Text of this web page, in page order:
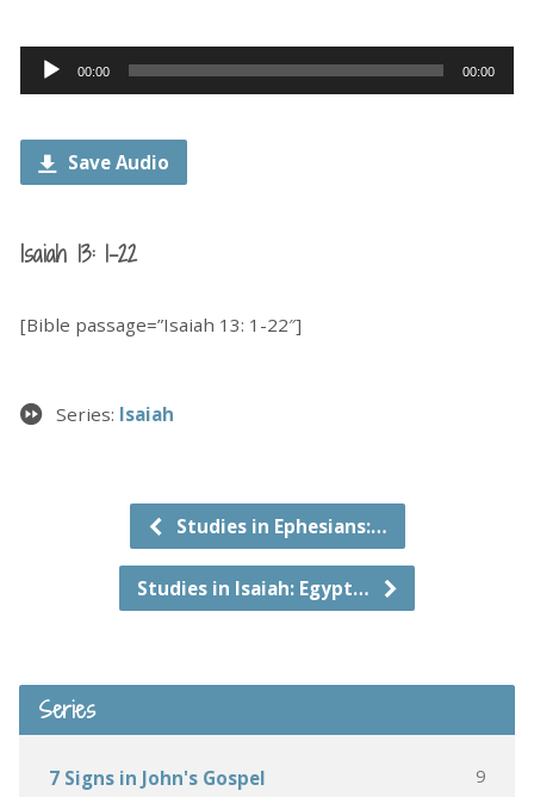
Audio
Player
00:00 00:00
Save Audio
Isaiah 13: 1-22
[Bible passage=”Isaiah 13: 1-22″]
Series: Isaiah
Studies in Ephesians:…
Studies in Isaiah: Egypt…
Series
7 Signs in John's Gospel 9